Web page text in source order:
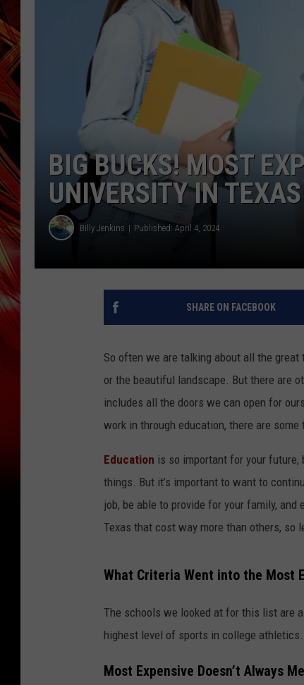
POPCRUSH NIGHTS
SARAH STRINGER
MIX 93-1
BIG BUCKS! MOST
UNIVERSITY IN TEXAS
Billy Jenkins Published: April 4, 2024
SHARE ON FACEBOOK
So often we are talking about all the great
or the beautiful landscape. But there are
includes all the doors we can open for
work in through education, there are
Education is so important for your future,
things. But it’s important to want to
job, be able to provide for your family,
Texas that cost way more than others, so
What Criteria Went into the Most
The schools we looked at for this list are
highest level of sports in college athletics.
Most Expensive Doesn’t Always